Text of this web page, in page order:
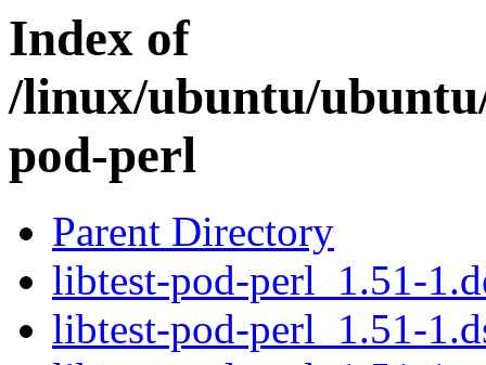
Index of
/linux/ubuntu/
pod-perl
Parent Directory
libtest-pod-perl_1.51-
libtest-pod-perl_1.51-